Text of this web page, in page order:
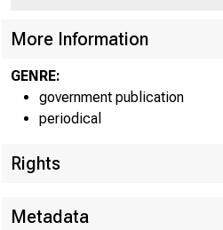
More Information
GENRE:
government publication
periodical
Rights
Metadata